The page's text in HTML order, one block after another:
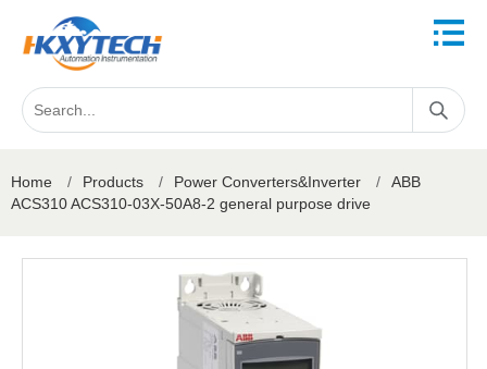
Home / Products / Power Converters&Inverter /
ABB
ACS310 ACS310-03X-50A8-2 general purpose drive